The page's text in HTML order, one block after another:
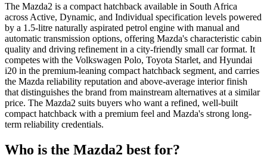
The Mazda2 is a compact hatchback available in South Africa
across Active, Dynamic, and Individual specification levels powered
by a 1.5-litre naturally aspirated petrol engine with manual and
automatic transmission options, offering Mazda's characteristic cabin
quality and driving refinement in a city-friendly small car format. It
competes with the Volkswagen Polo, Toyota Starlet, and Hyundai
i20 in the premium-leaning compact hatchback segment, and carries
the Mazda reliability reputation and above-average interior finish
that distinguishes the brand from mainstream alternatives at a similar
price. The Mazda2 suits buyers who want a refined, well-built
compact hatchback with a premium feel and Mazda's strong long-
term reliability credentials.
Who is the Mazda2 best for?